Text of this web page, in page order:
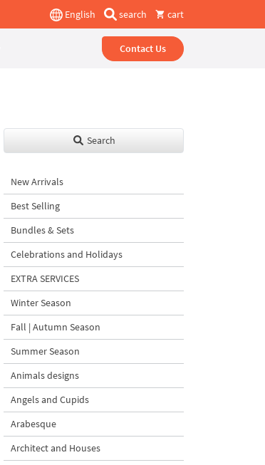
English search cart
Contact Us
Search
New Arrivals
Best Selling
Bundles & Sets
Celebrations and Holidays
EXTRA SERVICES
Winter Season
Fall | Autumn Season
Summer Season
Animals designs
Angels and Cupids
Arabesque
Architect and Houses